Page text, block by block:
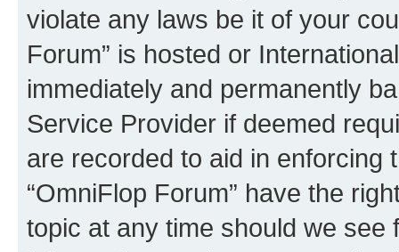
violate any laws be it of your
Forum” is hosted or
immediately and permanently
Service Provider if deemed
are recorded to aid in enforcing
“OmniFlop Forum” have the
topic at any time should we see